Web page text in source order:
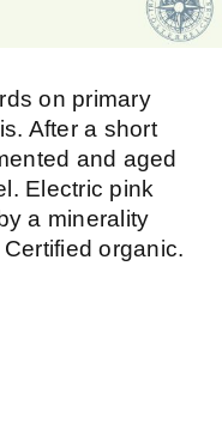
on primary
After a short
and aged
Electric pink
a minerality
organic.